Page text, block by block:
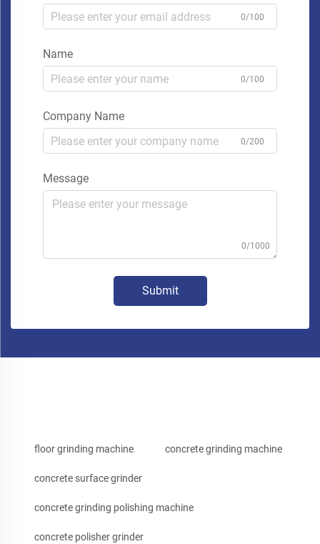
0/100
Name
0/100
Company Name
0/200
Message
0/1000
Submit
floor grinding machine concrete grinding machine
concrete surface grinder
concrete grinding polishing machine
concrete polisher grinder